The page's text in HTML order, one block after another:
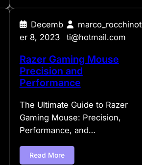
Decemb
er 8, 2023
marco_rocchinot
ti@hotmail.com
Razer Gaming Mouse
Precision and
Performance
The Ultimate Guide to Razer
Gaming Mouse: Precision,
Performance, and…
Read More